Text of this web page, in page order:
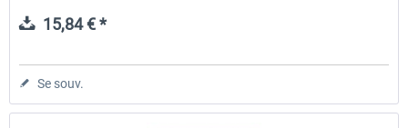
15,84 € *
Se souv.